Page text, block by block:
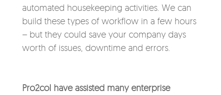
automated housekeeping activities. We can
build these types of workflow in a few hours
– but they could save your company days
worth of issues, downtime and errors.
Pro2col have assisted many enterprise